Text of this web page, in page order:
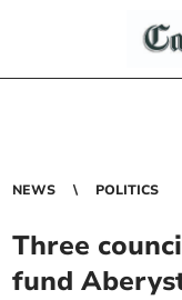
NEWS POLITICS
Three
fund